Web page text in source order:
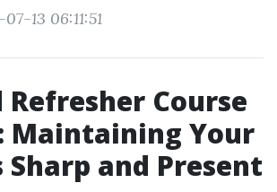
13 06:11:51
Course
Maintaining Your
and Present